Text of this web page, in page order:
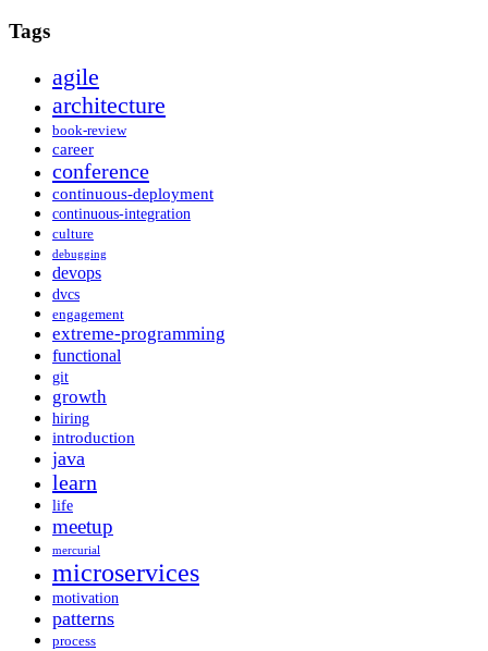
Tags
agile
architecture
book-review
career
conference
continuous-deployment
continuous-integration
culture
debugging
devops
dvcs
engagement
extreme-programming
functional
git
growth
hiring
introduction
java
learn
life
meetup
mercurial
microservices
motivation
patterns
process